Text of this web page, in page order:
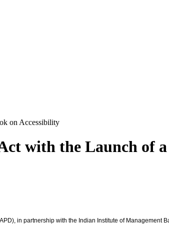
on Accessibility
with the Launch of
in partnership with the Indian Institute of Management